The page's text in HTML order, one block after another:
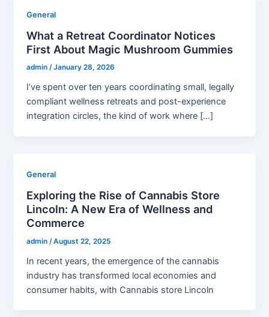
General
What a Retreat Coordinator Notices
First About Magic Mushroom Gummies
admin/January 28, 2026
I’ve spent over ten years coordinating small, legally
compliant wellness retreats and post-experience
integration circles, the kind of work where […]
General
Exploring the Rise of Cannabis Store
Lincoln: A New Era of Wellness and
Commerce
admin/August 22, 2025
In recent years, the emergence of the cannabis
industry has transformed local economies and
consumer habits, with Cannabis store Lincoln